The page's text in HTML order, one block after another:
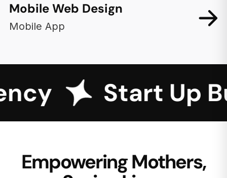
Mobile Web Design
Mobile App
Start Up
Empowering Mothers,